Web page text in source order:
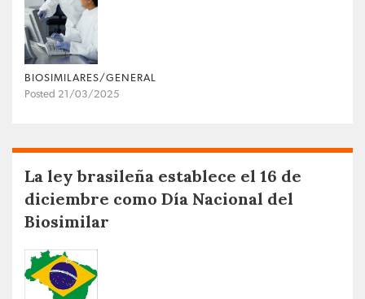
BIOSIMILARES/GENERAL
Posted 21/03/2025
La ley brasileña establece el 16 de
diciembre como Día Nacional del
Biosimilar